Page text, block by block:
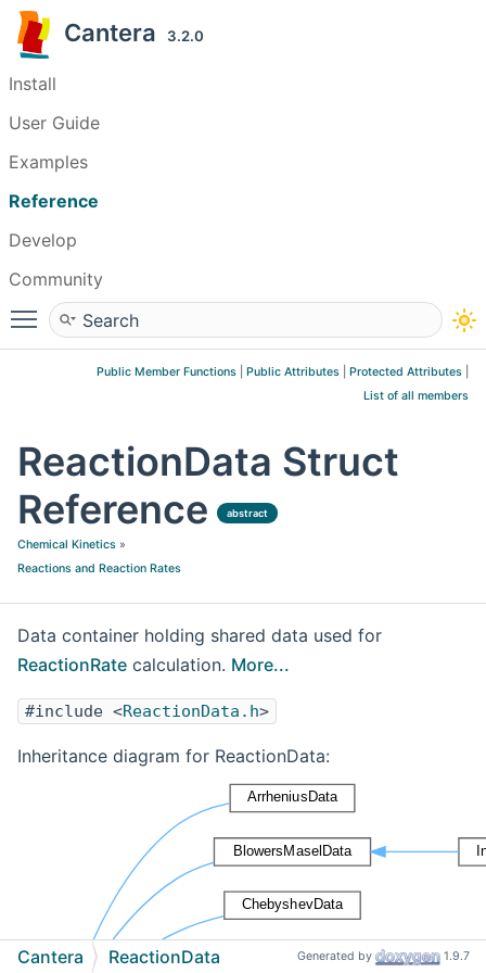
Cantera 3.2.0
Install
User Guide
Examples
Reference
Develop
Community
Toggle main menu visibility
Public Member Functions Public Attributes Protected Attributes
List of all members
ReactionData Struct
Reference
abstract
Chemical Kinetics »
Reactions and Reaction Rates
Data container holding shared data used for
ReactionRate calculation. More...
#include <ReactionData.h>
Inheritance diagram for ReactionData:
Cantera ReactionData Generated by 1.9.7